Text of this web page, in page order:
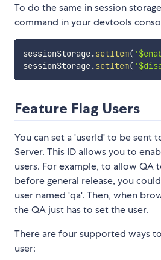
To do the same in session
command in your devtools
sessionStorage.setItem(
sessionStorage.setItem(
Feature Flag Users
You can set a 'userId' to be sent
Server. This ID allows you to
users. For example, to allow QA
before general release, you
user named 'qa'. Then, when
the QA just has to set the user.
There are four supported ways
user: